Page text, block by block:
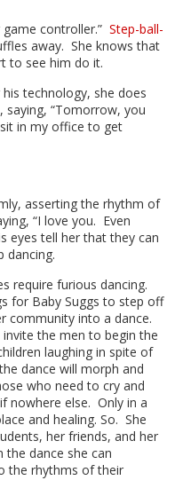
controller.” Step-ball-
away. She knows that
to see him do it.
technology, she does
“Tomorrow, you
in my office to get
asserting the rhythm of
“I love you. Even
eyes tell her that they can
dancing.
require furious dancing.
for Baby Suggs to step off
community into a dance.
the men to begin the
laughing in spite of
dance will morph and
who need to cry and
nowhere else. Only in a
and healing. So. She
her friends, and her
dance she can
the rhythms of their